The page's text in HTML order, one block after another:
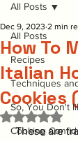
All Posts
Recipes
Techniques
So, You Don't
Cooking
All Posts
How To
Italian
Cookies
Dec 9, 2023 2 min
Rated
These are traditional crispy little waffle